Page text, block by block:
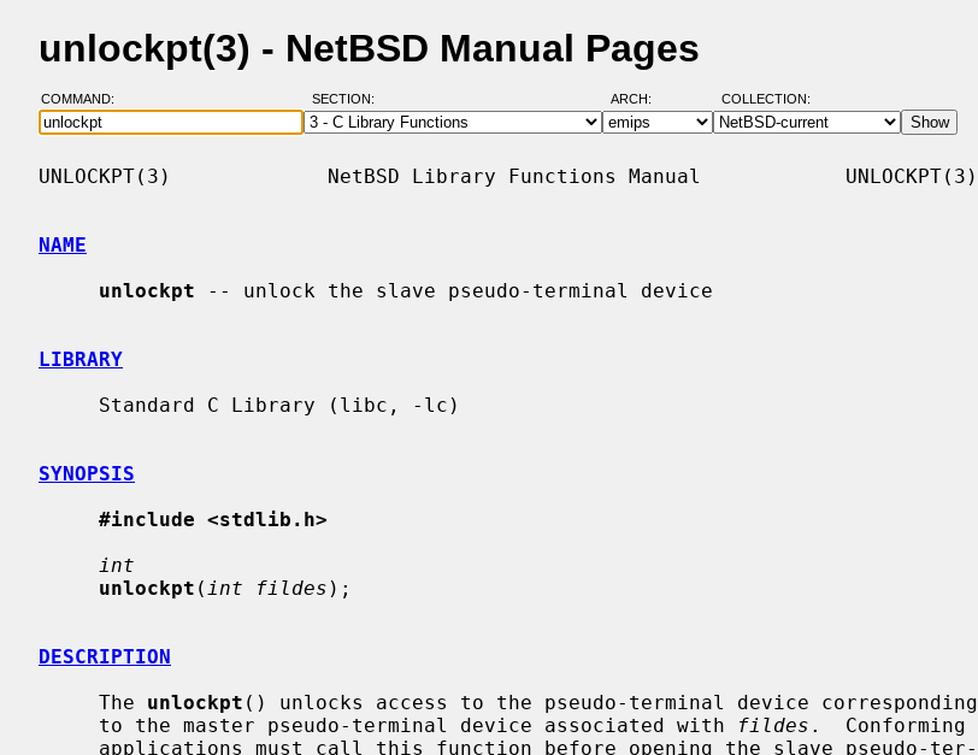
unlockpt(3) - NetBSD Manual Pages
COMMAND: SECTION: ARCH: COLLECTION:
UNLOCKPT(3)             NetBSD Library Functions Manual            UNLOCKPT(3)
NAME
unlockpt -- unlock the slave pseudo-terminal device
LIBRARY
SYNOPSIS
#include <stdlib.h>
int
unlockpt ( int fildes );
DESCRIPTION
     The
unlockpt () unlocks access to the pseudo-terminal device corresponding
     to the master pseudo-terminal device associated with
fildes .  Conforming